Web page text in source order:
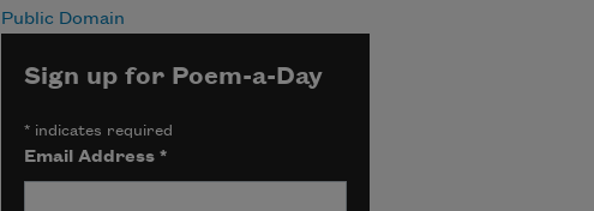
Public Domain
Sign up for Poem-a-Day
*indicates required
Email Address *